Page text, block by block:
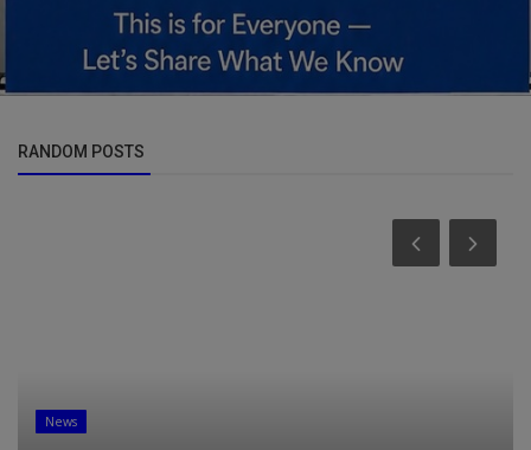
RANDOM POSTS
News